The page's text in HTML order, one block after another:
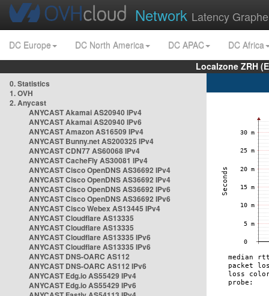
Network Latency
DC Europe DC North America DC APAC
DC Africa
Localzone ZRH
0. Statistics
1. OVH
2. Anycast
ANYCAST Akamai AS20940 IPv4
ANYCAST Akamai AS20940 IPv6
ANYCAST Amazon AS16509 IPv4
ANYCAST Bunny.net AS200325 IPv4
ANYCAST CDN77 AS60068 IPv4
ANYCAST CacheFly AS30081 IPv4
ANYCAST Cisco OpenDNS AS36692 IPv4
ANYCAST Cisco OpenDNS AS36692 IPv4
ANYCAST Cisco OpenDNS AS36692 IPv6
ANYCAST Cisco OpenDNS AS36692 IPv6
ANYCAST Cisco Webex AS13445 IPv4
ANYCAST Cloudflare AS13335
ANYCAST Cloudflare AS13335
ANYCAST Cloudflare AS13335 IPv6
ANYCAST Cloudflare AS13335 IPv6
ANYCAST DNS-OARC AS112
ANYCAST DNS-OARC AS112 IPv6
ANYCAST Edg.io AS55429 IPv4
ANYCAST Edg.io AS55429 IPv6